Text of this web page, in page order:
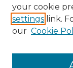
Authors
Author
Submit
your cookie
settings link.
our Cookie